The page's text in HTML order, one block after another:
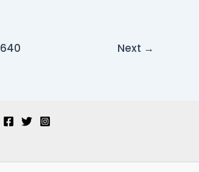
640 Next →